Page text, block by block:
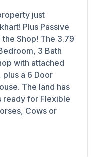
just
Plus Passive
Shop! The 3.79
3 Bath
with attached
a 6 Door
The land has
ready for Flexible
Cows or